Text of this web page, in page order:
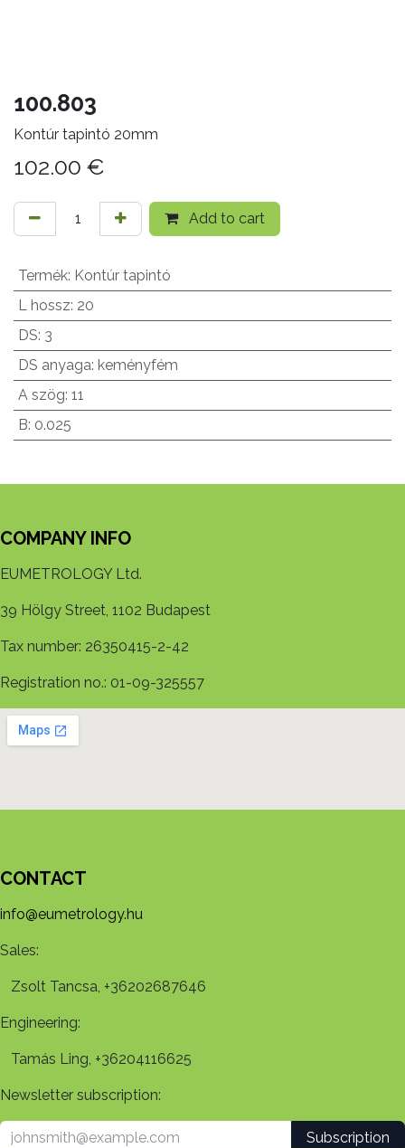
100.803
Kontúr tapintó 20mm
102.00 €
Add to cart
Termék: Kontúr tapintó
L hossz: 20
DS: 3
DS anyaga: keményfém
A szög: 11
B: 0.025
COMPANY INFO
EUMETROLOGY Ltd.
39 Hölgy Street, 1102 Budapest
Tax number: 26350415-2-42
Registration no.: 01-09-325557
CONTACT
info@eumetrology.hu
Sales:
Zsolt Tancsa, +36202687646
Engineering:
Tamás Ling, +36204116625
Newsletter subscription:
Subscription